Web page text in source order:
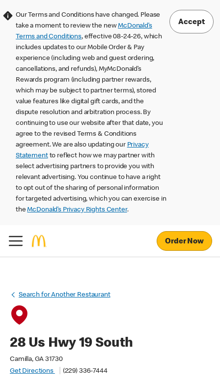
Our Terms and Conditions have changed. Please
take a moment to review the newMcDonald’s
Terms and Conditions, effective 08-24-26, which
includes updates to our Mobile Order & Pay
experience (including web and guest ordering,
cancellations, and refunds), MyMcDonald’s
Rewards program (including partner rewards,
which may be subject to partner terms), stored
value features like digital gift cards, and the
dispute resolution and arbitration process. By
continuing to use our website after that date, you
agree to the revised Terms & Conditions
agreement. We are also updating our Privacy
Statementto reflect how we may partner with
select advertising partners to provide you with
relevant advertising. You continue to have a right
to opt out of the sharing of personal information
for targeted advertising, which you can exercise in
theMcDonald’s Privacy Rights Center.
Accept
Order Now
Search for Another Restaurant
28 Us Hwy 19 South
Camilla, GA 31730
Get Directions
(229) 336-7444